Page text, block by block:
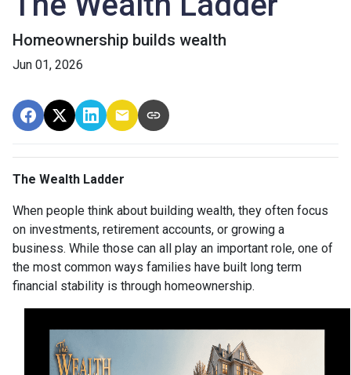
Homeownership builds wealth
Jun 01, 2026
The Wealth Ladder
When people think about building wealth, they often focus
on investments, retirement accounts, or growing a
business. While those can all play an important role, one of
the most common ways families have built long term
financial stability is through homeownership.